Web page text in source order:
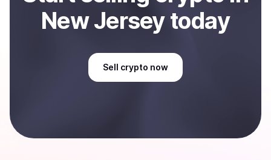
New Jerseytoday
Sell crypto now